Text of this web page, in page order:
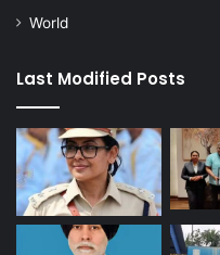
World
Last Modified Posts